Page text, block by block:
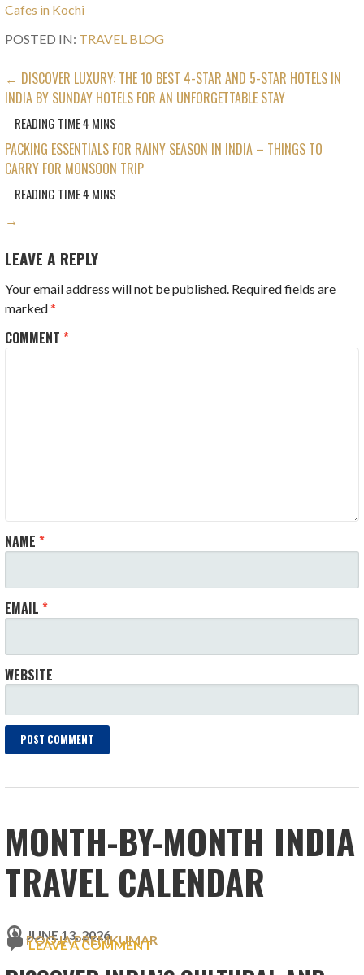
Cafes in Kochi
POSTED IN: TRAVEL BLOG
POST
NAVIGATION
← DISCOVER LUXURY: THE 10 BEST 4-STAR AND 5-STAR HOTELS IN
INDIA BY SUNDAY HOTELS FOR AN UNFORGETTABLE STAY
PACKING ESSENTIALS FOR RAINY SEASON IN INDIA – THINGS TO
CARRY FOR MONSOON TRIP
→
LEAVE A REPLY
Your email address will not be published. Required fields are
marked*
COMMENT*
NAME*
EMAIL*
WEBSITE
MONTH-BY-MONTH INDIA
TRAVEL CALENDAR
JUNE 13, 2026
POOJA PREMKUMAR
LEAVE A COMMENT